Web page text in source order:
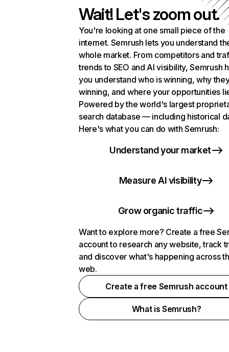
Wait! Let's zoom out.
You're looking at one small piece of the
internet. Semrush lets you understand
whole market. From competitors and
trends to SEO and AI visibility, Semrush
you understand who is winning, why
winning, and where your opportunities
Powered by the world's largest
search database — including historical
Here's what you can do with Semrush:
Understand your market
Measure AI visibility
Grow organic traffic
Want to explore more? Create a free
account to research any website, track
and discover what's happening across
web.
Create a free Semrush account
What is Semrush?